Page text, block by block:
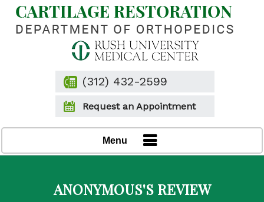
(312) 432-2599
Request an Appointment
Menu
ANONYMOUS'S REVIEW